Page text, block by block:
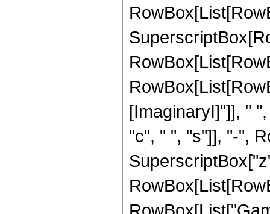
[ImaginaryI]"]], "
"c", " ", "s"]], "-",